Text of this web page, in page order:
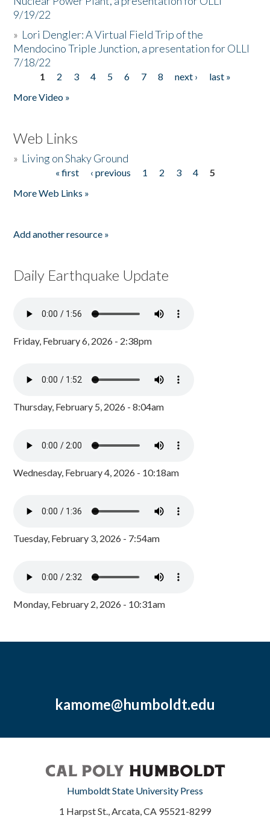
9/19/22
» Lori Dengler: A Virtual Field Trip of the
Mendocino Triple Junction, a presentation for OLLI
7/18/22
Pages
1 2 3 4 5 6 7 8 next ›
last »
More Video »
Web Links
» Living on Shaky Ground
« first ‹ previous 1 2 3 4
5
More Web Links »
Add another resource »
Daily Earthquake Update
Friday, February 6, 2026 - 2:38pm
Thursday, February 5, 2026 - 8:04am
Wednesday, February 4, 2026 - 10:18am
Tuesday, February 3, 2026 - 7:54am
Monday, February 2, 2026 - 10:31am
kamome@humboldt.edu
Humboldt State University Press
1 Harpst St., Arcata, CA 95521-8299